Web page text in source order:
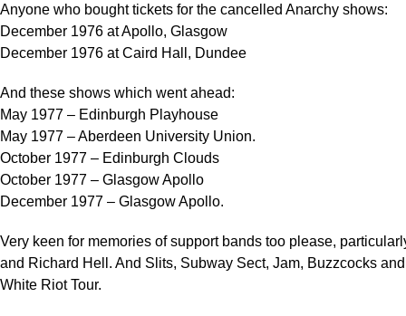
Anyone who bought tickets for the cancelled Anarchy shows:
December 1976 at Apollo, Glasgow
December 1976 at Caird Hall, Dundee
And these shows which went ahead:
May 1977 – Edinburgh Playhouse
May 1977 – Aberdeen University Union.
October 1977 – Edinburgh Clouds
October 1977 – Glasgow Apollo
December 1977 – Glasgow Apollo.
Very keen for memories of support bands too please,
and Richard Hell. And Slits, Subway Sect, Jam, Buzzcocks
White Riot Tour.